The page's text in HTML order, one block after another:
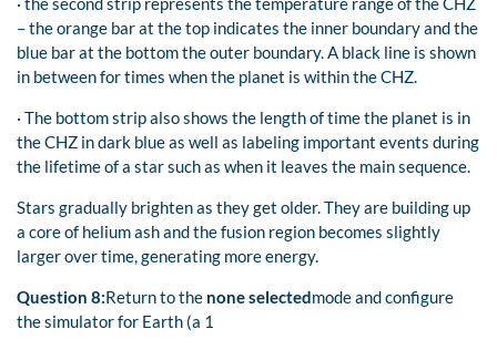
– the orange bar at the top indicates the inner boundary and the
blue bar at the bottom the outer boundary. A black line is shown
in between for times when the planet is within the CHZ.
· The bottom strip also shows the length of time the planet is in
the CHZ in dark blue as well as labeling important events during
the lifetime of a star such as when it leaves the main sequence.
Stars gradually brighten as they get older. They are building up
a core of helium ash and the fusion region becomes slightly
larger over time, generating more energy.
Question 8:Return to the none selectedmode and configure
the simulator for Earth (a 1